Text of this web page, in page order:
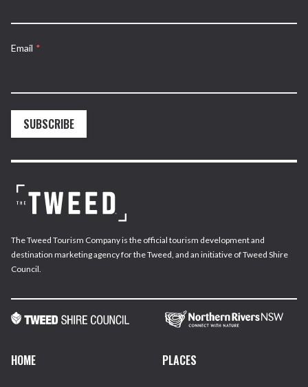
Email *
SUBSCRIBE
The Tweed Tourism Company is the official tourism development and
destination marketing agency for the Tweed, and an initiative of Tweed Shire
Council.
HOME
PLACES